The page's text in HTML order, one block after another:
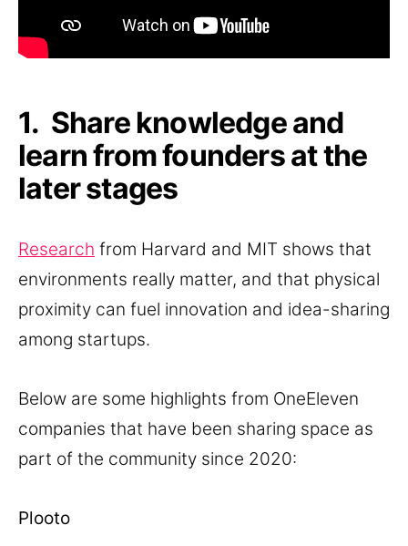
1. Share knowledge and
learn from founders at the
later stages
Research from Harvard and MIT shows that
environments really matter, and that physical
proximity can fuel innovation and idea-sharing
among startups.
Below are some highlights from OneEleven
companies that have been sharing space as
part of the community since 2020:
Plooto